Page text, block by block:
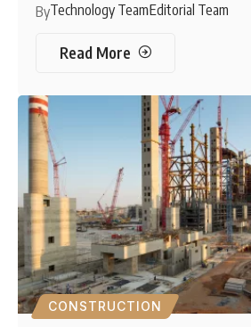
ByTechnology TeamEditorial Team
Read More
CONSTRUCTION